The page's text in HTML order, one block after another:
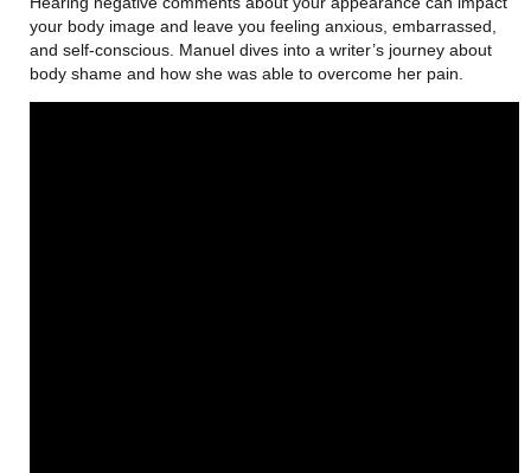
your body image and leave you feeling anxious, embarrassed,
and self-conscious. Manuel dives into a writer’s journey about
body shame and how she was able to overcome her pain.